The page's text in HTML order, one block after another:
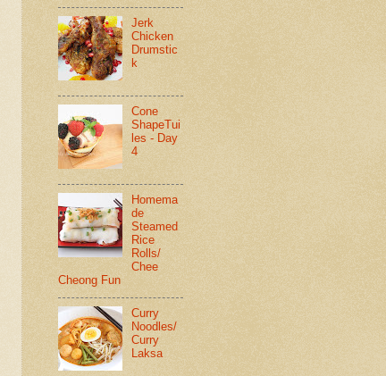
Jerk
Chicken
Drumstic
k
Cone
ShapeTui
les - Day
4
Homema
de
Steamed
Rice
Rolls/
Chee
Cheong Fun
Curry
Noodles/
Curry
Laksa